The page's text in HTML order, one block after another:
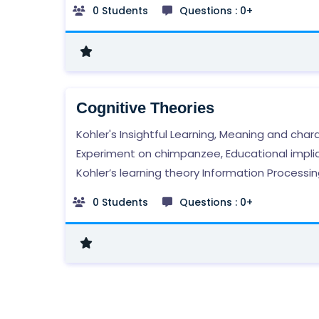
0 Students Questions : 0+
Cognitive Theories
Kohler's Insightful Learning, Meaning and
Experiment on chimpanzee, Educational
Kohler’s learning theory Information
memory/store, long- term memory/store,
0 Students Questions : 0+